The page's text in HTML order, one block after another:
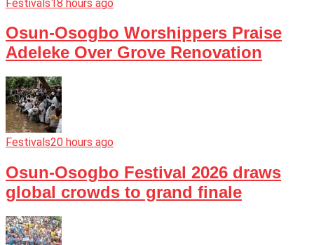
Festivals18 hours ago
Osun-Osogbo Worshippers Praise
Adeleke Over Grove Renovation
Festivals20 hours ago
Osun-Osogbo Festival 2026 draws
global crowds to grand finale